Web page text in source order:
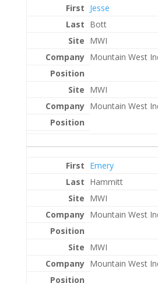
Jesse
Bott
MWI
Mountain West
MWI
Mountain West
Emery
Hammitt
MWI
Mountain West
MWI
Mountain West